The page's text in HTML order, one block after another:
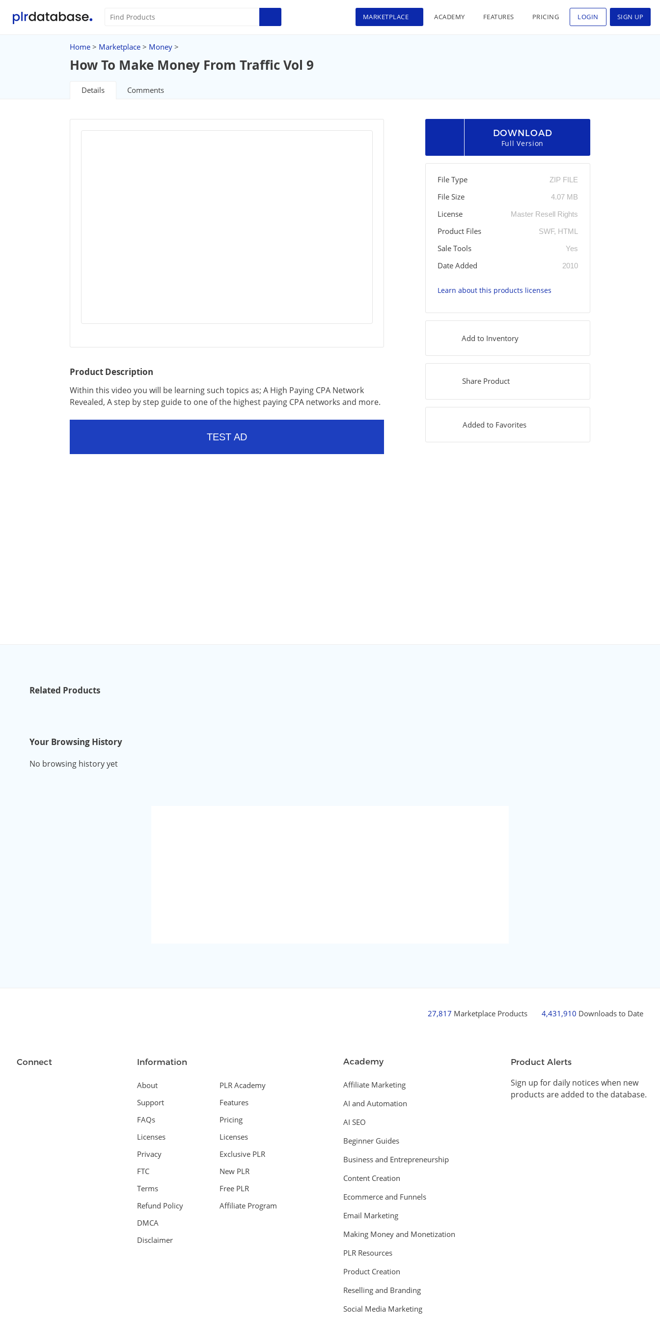
MARKETPLACE ACADEMY FEATURES PRICING LOGIN SIGN UP
Home > Marketplace > Money >
How To Make Money From Traffic Vol 9
Details Comments
Product Description
Within this video you will be learning such topics as; A High Paying CPA Network
Revealed, A step by step guide to one of the highest paying CPA networks and more.
TEST AD
DOWNLOAD
Full Version
File Type ZIP FILE
File Size 4.07 MB
License Master Resell Rights
Product Files SWF, HTML
Sale Tools Yes
Date Added 2010
Learn about this products licenses
Add to Inventory
Share Product
Added to Favorites
Related Products
Your Browsing History
No browsing history yet
27,817 Marketplace Products 4,431,910 Downloads to Date
Connect Information
About
Support
FAQs
Licenses
Privacy
FTC
Terms
Refund Policy
DMCA
Disclaimer
PLR Academy
Features
Pricing
Licenses
Exclusive PLR
New PLR
Free PLR
Affiliate Program
Academy
Affiliate Marketing
AI and Automation
AI SEO
Beginner Guides
Business and Entrepreneurship
Content Creation
Ecommerce and Funnels
Email Marketing
Making Money and Monetization
PLR Resources
Product Creation
Reselling and Branding
Social Media Marketing
Product Alerts
Sign up for daily notices when new
products are added to the database.